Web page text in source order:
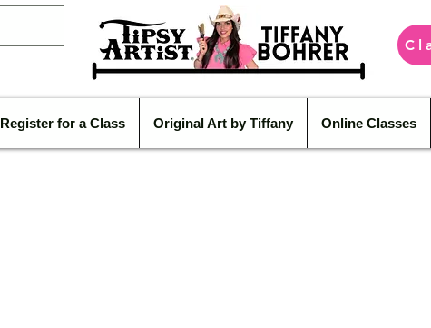
Register for a Class Original Art by Tiffany Online Classes